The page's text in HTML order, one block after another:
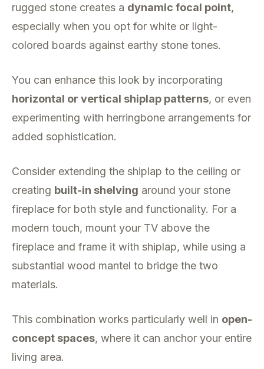
rugged stone creates a dynamic focal point,
especially when you opt for white or light-
colored boards against earthy stone tones.
You can enhance this look by incorporating
horizontal or vertical shiplap patterns, or even
experimenting with herringbone arrangements for
added sophistication.
Consider extending the shiplap to the ceiling or
creating built-in shelving around your stone
fireplace for both style and functionality. For a
modern touch, mount your TV above the
fireplace and frame it with shiplap, while using a
substantial wood mantel to bridge the two
materials.
This combination works particularly well in open-
concept spaces, where it can anchor your entire
living area.